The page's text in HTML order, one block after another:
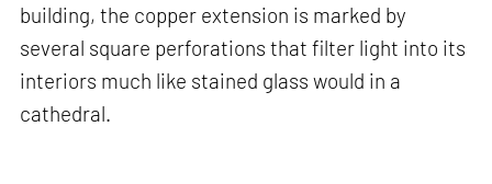
building, the copper extension is marked by
several square perforations that filter light into its
interiors much like stained glass would in a
cathedral.